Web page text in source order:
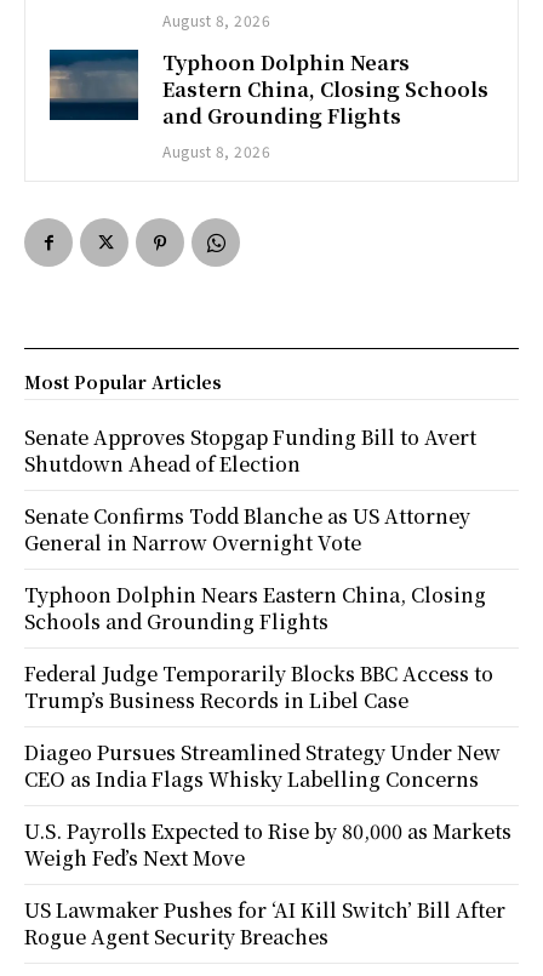
August 8, 2026
Typhoon Dolphin Nears
Eastern China, Closing Schools
and Grounding Flights
August 8, 2026
Most Popular Articles
Senate Approves Stopgap Funding Bill to Avert
Shutdown Ahead of Election
Senate Confirms Todd Blanche as US Attorney
General in Narrow Overnight Vote
Typhoon Dolphin Nears Eastern China, Closing
Schools and Grounding Flights
Federal Judge Temporarily Blocks BBC Access to
Trump’s Business Records in Libel Case
Diageo Pursues Streamlined Strategy Under New
CEO as India Flags Whisky Labelling Concerns
U.S. Payrolls Expected to Rise by 80,000 as Markets
Weigh Fed’s Next Move
US Lawmaker Pushes for ‘AI Kill Switch’ Bill After
Rogue Agent Security Breaches